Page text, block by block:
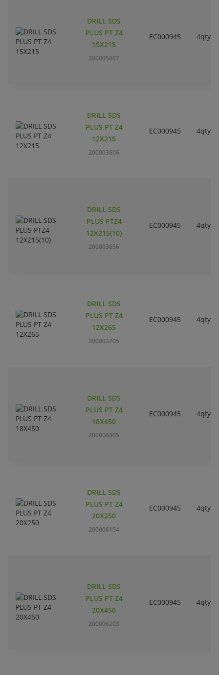
DRILL SDS
PLUS PT Z4
15X215
200005007
EC000945 4qty
DRILL SDS
PLUS PT Z4
12X215
200003606
EC000945 4qty
DRILL SDS
PLUS PTZ4
12X215(10)
200003656
EC000945 4qty
DRILL SDS
PLUS PT Z4
12X265
200003705
EC000945 4qty
DRILL SDS
PLUS PT Z4
18X450
200006005
EC000945 4qty
DRILL SDS
PLUS PT Z4
20X250
200006104
EC000945 4qty
DRILL SDS
PLUS PT Z4
20X450
200006203
EC000945 4qty